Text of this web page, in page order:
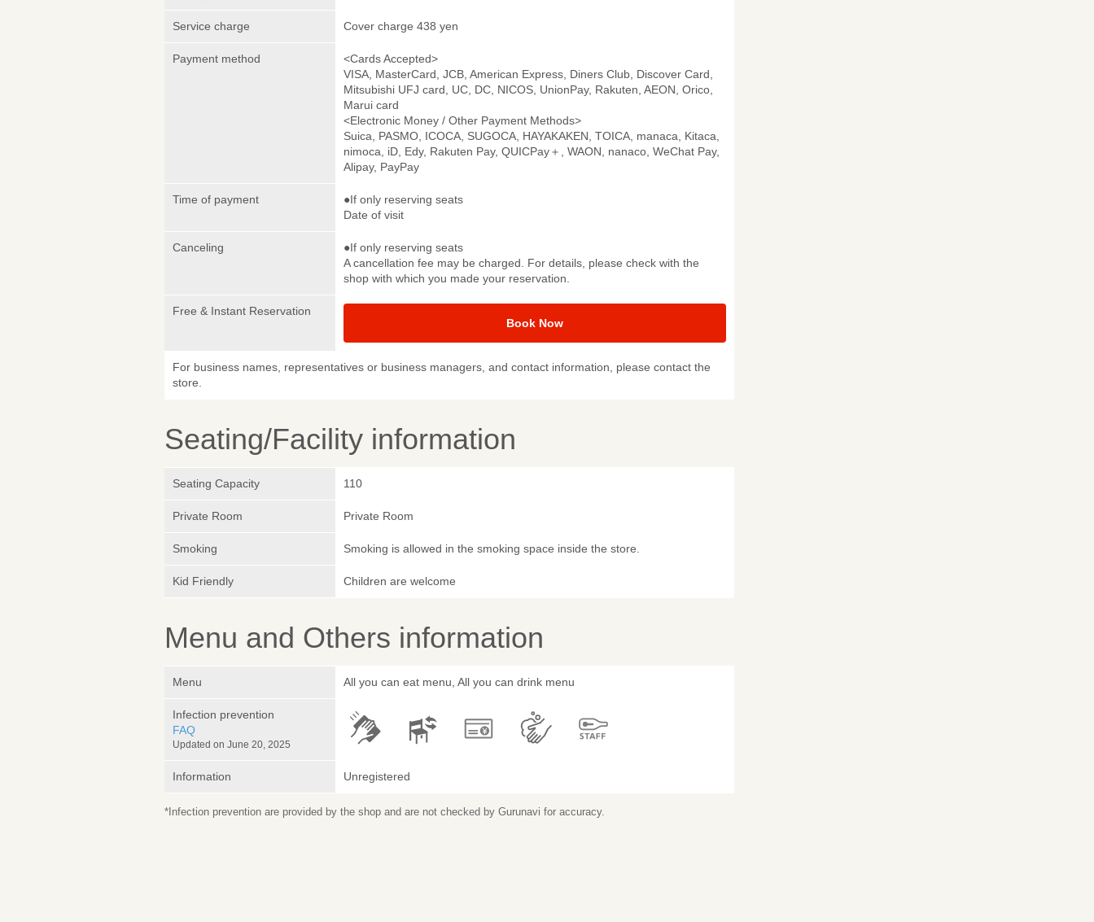
Service charge Cover charge 438 yen
Payment method
<Cards Accepted>
VISA, MasterCard, JCB, American Express, Diners Club, Discover Card,
Mitsubishi UFJ card, UC, DC, NICOS, UnionPay, Rakuten, AEON, Orico,
Marui card
<Electronic Money / Other Payment Methods>
Suica, PASMO, ICOCA, SUGOCA, HAYAKAKEN, TOICA, manaca, Kitaca,
nimoca, iD, Edy, Rakuten Pay, QUICPay＋, WAON, nanaco, WeChat Pay,
Alipay, PayPay
Time of payment
●If only reserving seats
Date of visit
Canceling
●If only reserving seats
A cancellation fee may be charged. For details, please check with the
shop with which you made your reservation.
Free & Instant Reservation
Book Now
For business names, representatives or business managers, and contact information, please contact the
store.
Seating/Facility information
Seating Capacity 110
Private Room Private Room
Smoking Smoking is allowed in the smoking space inside the store.
Kid Friendly Children are welcome
Menu and Others information
Menu All you can eat menu, All you can drink menu
Infection prevention
FAQ
Updated on June 20, 2025
Information Unregistered
*Infection prevention are provided by the shop and are not checked by Gurunavi for accuracy.